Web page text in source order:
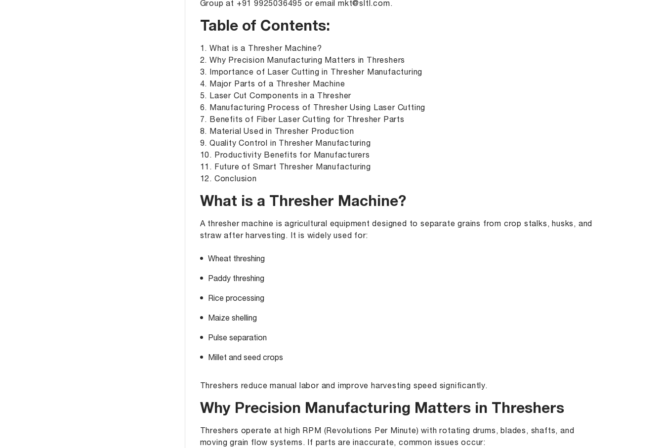
Group at +91 9925036495 or email mkt@sltl.com.
Table of Contents:
1. What is a Thresher Machine?
2. Why Precision Manufacturing Matters in Threshers
3. Importance of Laser Cutting in Thresher Manufacturing
4. Major Parts of a Thresher Machine
5. Laser Cut Components in a Thresher
6. Manufacturing Process of Thresher Using Laser Cutting
7. Benefits of Fiber Laser Cutting for Thresher Parts
8. Material Used in Thresher Production
9. Quality Control in Thresher Manufacturing
10. Productivity Benefits for Manufacturers
11. Future of Smart Thresher Manufacturing
12. Conclusion
What is a Thresher Machine?
A thresher machine is agricultural equipment designed to separate grains from crop stalks, husks, and
straw after harvesting. It is widely used for:
Wheat threshing
Paddy threshing
Rice processing
Maize shelling
Pulse separation
Millet and seed crops
Threshers reduce manual labor and improve harvesting speed significantly.
Why Precision Manufacturing Matters in Threshers
Threshers operate at high RPM (Revolutions Per Minute) with rotating drums, blades, shafts, and
moving grain flow systems. If parts are inaccurate, common issues occur: